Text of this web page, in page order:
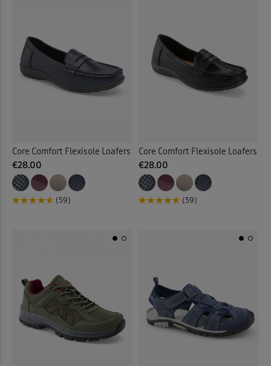
Core Comfort Flexisole Loafers
€28.00
(59)
Core Comfort Flexisole Loafers
€28.00
(59)